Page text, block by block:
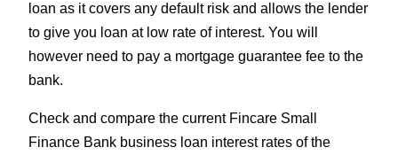
loan as it covers any default risk and allows the lender
to give you loan at low rate of interest. You will
however need to pay a mortgage guarantee fee to the
bank.
Check and compare the current Fincare Small
Finance Bank business loan interest rates of the